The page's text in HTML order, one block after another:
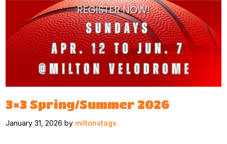
3×3 Spring/Summer 2026
January 31, 2026 by miltonstags